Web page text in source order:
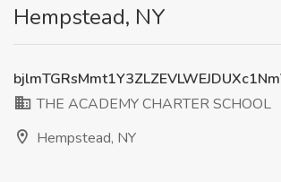
Hempstead, NY
THE ACADEMY CHARTER SCHOOL
Hempstead, NY